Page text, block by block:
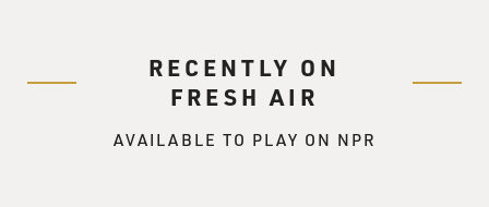
RECENTLY ON
FRESH AIR
AVAILABLE TO PLAY ON NPR